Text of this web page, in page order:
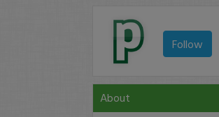
Follow
About